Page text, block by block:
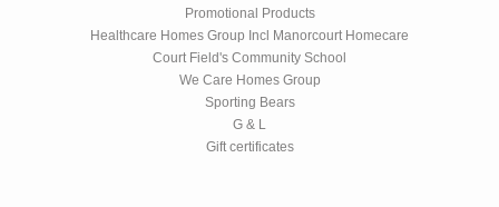
Promotional Products
Healthcare Homes Group Incl Manorcourt Homecare
Court Field's Community School
We Care Homes Group
Sporting Bears
G & L
Gift certificates